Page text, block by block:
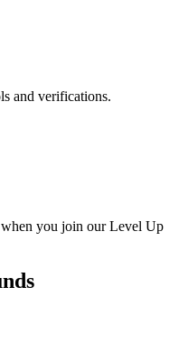
and verifications.
you join our Level Up